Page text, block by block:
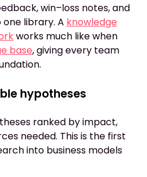
win–loss notes, and
library. A knowledge
works much like when
base, giving every team
hypotheses
ranked by impact,
needed. This is the first
into business models